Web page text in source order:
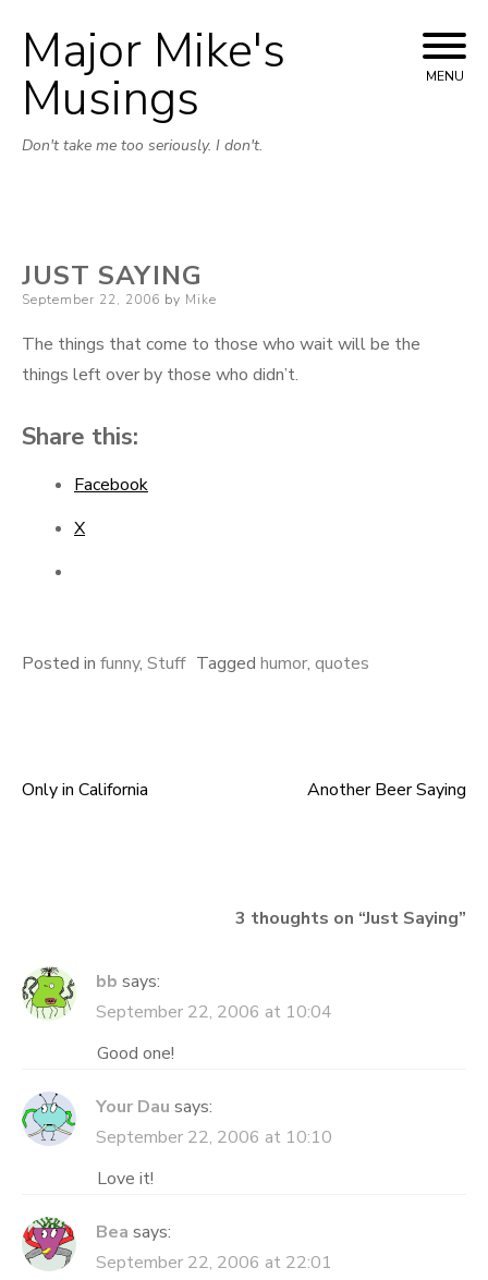
Skip
to
Major Mike's
Musings
Don't take me too seriously. I don't.
MENU
JUST SAYING
Posted
September 22, 2006 by Mike
The things that come to those who wait will be the
things left over by those who didn’t.
Share this:
Facebook
X
Posted in funny, Stuff Tagged humor, quotes
Post
Only in California Another Beer Saying
3 thoughts on “Just Saying”
bb says:
September 22, 2006 at 10:04
Good one!
Your Dau says:
September 22, 2006 at 10:10
Love it!
Bea says:
September 22, 2006 at 22:01